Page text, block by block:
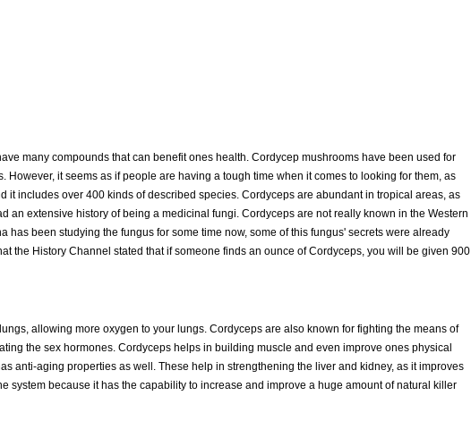
many compounds that can benefit ones health. Cordycep mushrooms have been used for
it seems as if people are having a tough time when it comes to looking for them, as
includes over 400 kinds of described species. Cordyceps are abundant in tropical areas, as
extensive history of being a medicinal fungi. Cordyceps are not really known in the Western
been studying the fungus for some time now, some of this fungus' secrets were already
the History Channel stated that if someone finds an ounce of Cordyceps, you will be given 900
allowing more oxygen to your lungs. Cordyceps are also known for fighting the means of
the sex hormones. Cordyceps helps in building muscle and even improve ones physical
anti-aging properties as well. These help in strengthening the liver and kidney, as it improves
because it has the capability to increase and improve a huge amount of natural killer